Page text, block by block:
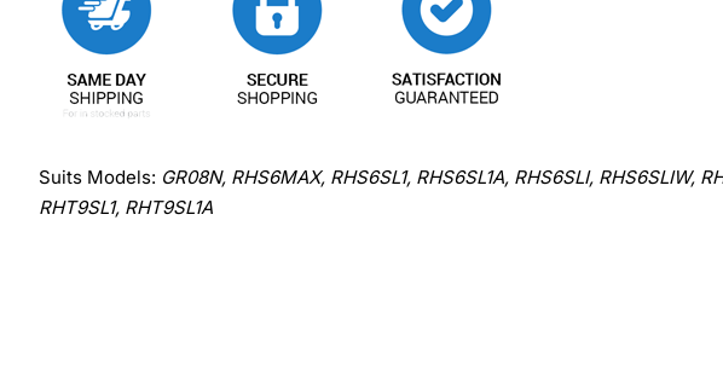
Suits Models: GR08N, RHS6MAX, RHS6SL1, RHS6SL1A, RHS6SLI, RHS6SLIW,
RHT9SL1, RHT9SL1A